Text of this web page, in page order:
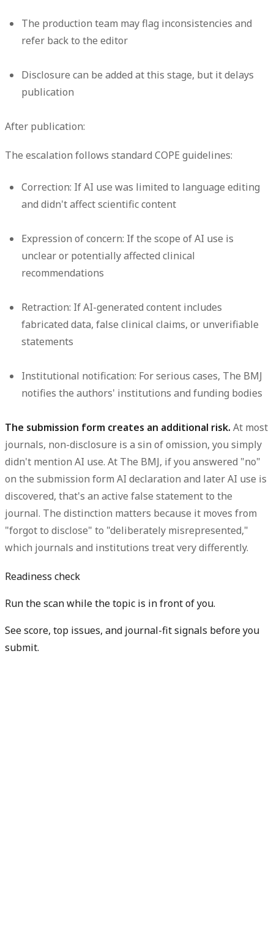
The production team may flag inconsistencies and
refer back to the editor
Disclosure can be added at this stage, but it delays
publication
After publication:
The escalation follows standard COPE guidelines:
Correction: If AI use was limited to language editing
and didn't affect scientific content
Expression of concern: If the scope of AI use is
unclear or potentially affected clinical
recommendations
Retraction: If AI-generated content includes
fabricated data, false clinical claims, or unverifiable
statements
Institutional notification: For serious cases, The BMJ
notifies the authors' institutions and funding bodies
The submission form creates an additional risk. At most
journals, non-disclosure is a sin of omission, you simply
didn't mention AI use. At The BMJ, if you answered "no"
on the submission form AI declaration and later AI use is
discovered, that's an active false statement to the
journal. The distinction matters because it moves from
"forgot to disclose" to "deliberately misrepresented,"
which journals and institutions treat very differently.
Readiness check
Run the scan while the topic is in front of you.
See score, top issues, and journal-fit signals before you
submit.